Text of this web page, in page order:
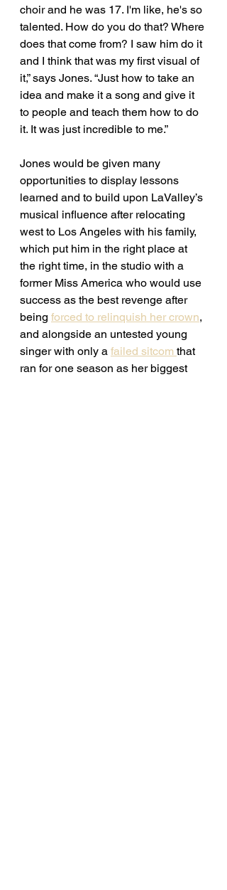
choir and he was 17. I'm like, he's so
talented. How do you do that? Where
does that come from? I saw him do it
and I think that was my first visual of
it,” says Jones. “Just how to take an
idea and make it a song and give it
to people and teach them how to do
it. It was just incredible to me.”
Jones would be given many
opportunities to display lessons
learned and to build upon LaValley’s
musical influence after relocating
west to Los Angeles with his family,
which put him in the right place at
the right time, in the studio with a
former Miss America who would use
success as the best revenge after
being forced to relinquish her crown,
and alongside an untested young
singer with only a failed sitcom that
ran for one season as her biggest